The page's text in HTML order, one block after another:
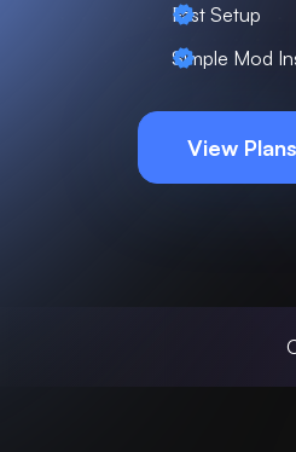
Fast Setup
Simple Mod
View Plans